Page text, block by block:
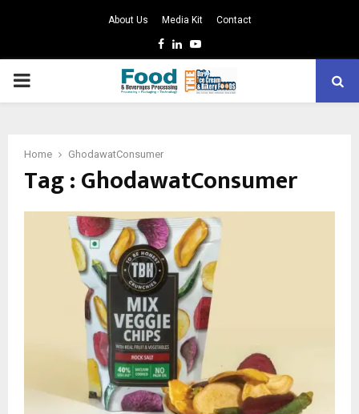
About Us Media Kit Contact
Facebook
LinkedinYoutube
PRIMARY
Home GhodawatConsumer
Tag : GhodawatConsumer